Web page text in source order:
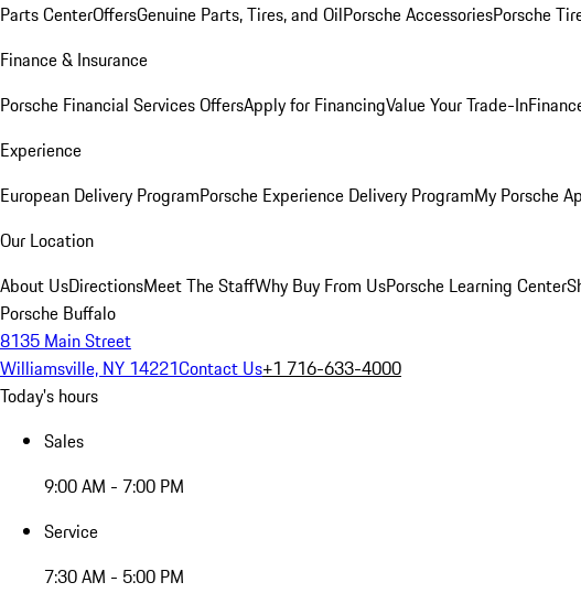
Parts CenterOffersGenuine Parts, Tires, and OilPorsche AccessoriesPorsche
Finance & Insurance
Porsche Financial Services OffersApply for FinancingValue Your Trade-In
Experience
European Delivery ProgramPorsche Experience Delivery ProgramMy Porsche
Our Location
About UsDirectionsMeet The StaffWhy Buy From UsPorsche Learning Center
Porsche Buffalo
8135 Main Street
Williamsville, NY 14221Contact Us+1 716-633-4000
Today's hours
Sales
9:00 AM - 7:00 PM
Service
7:30 AM - 5:00 PM